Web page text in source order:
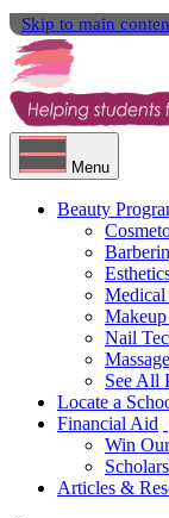
Skip to main
Menu
Beauty
Medical
Nail
See All
Locate a
Financial Aid
Win
Articles &